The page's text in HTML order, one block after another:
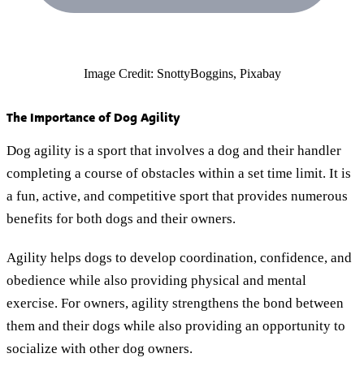
Image Credit: SnottyBoggins, Pixabay
The Importance of Dog Agility
Dog agility is a sport that involves a dog and their handler
completing a course of obstacles within a set time limit. It is
a fun, active, and competitive sport that provides numerous
benefits for both dogs and their owners.
Agility helps dogs to develop coordination, confidence, and
obedience while also providing physical and mental
exercise. For owners, agility strengthens the bond between
them and their dogs while also providing an opportunity to
socialize with other dog owners.